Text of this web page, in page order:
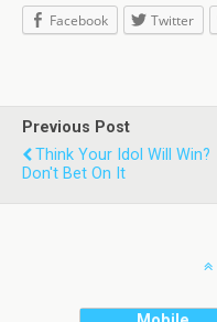
Facebook Twitter
Previous Post
Think Your Idol Will Win?
Don't Bet On It